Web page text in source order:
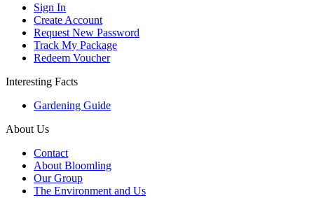
Sign In
Create Account
Request New Password
Track My Package
Redeem Voucher
Interesting Facts
Gardening Guide
About Us
Contact
About Bloomling
Our Group
The Environment and Us